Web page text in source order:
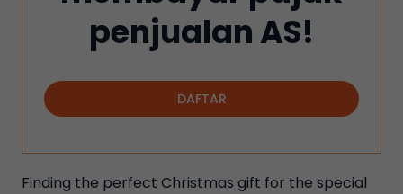
penjualan AS!
DAFTAR
Finding the perfect Christmas gift for the special